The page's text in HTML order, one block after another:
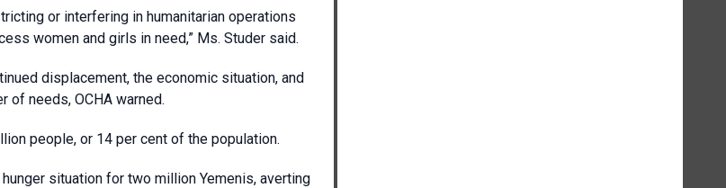
or interfering in humanitarian operations
women and girls in need,” Ms. Studer said.
displacement, the economic situation, and
of needs, OCHA warned.
people, or 14 per cent of the population.
situation for two million Yemenis, averting